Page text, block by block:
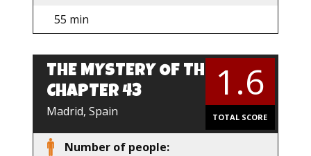
55 min
THE MYSTERY OF THE
CHAPTER 43
Madrid, Spain
1.6
TOTAL SCORE
Number of people: